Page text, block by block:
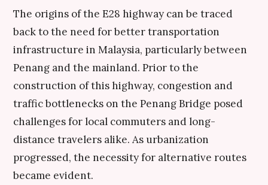
The origins of the E28 highway can be traced
back to the need for better transportation
infrastructure in Malaysia, particularly between
Penang and the mainland. Prior to the
construction of this highway, congestion and
traffic bottlenecks on the Penang Bridge posed
challenges for local commuters and long-
distance travelers alike. As urbanization
progressed, the necessity for alternative routes
became evident.